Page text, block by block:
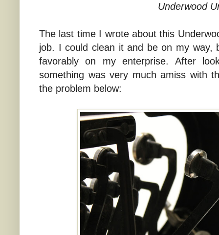
Underwood
The last time I wrote about this
job. I could clean it and be on my way,
favorably on my enterprise. After
something was very much amiss with
the problem below: